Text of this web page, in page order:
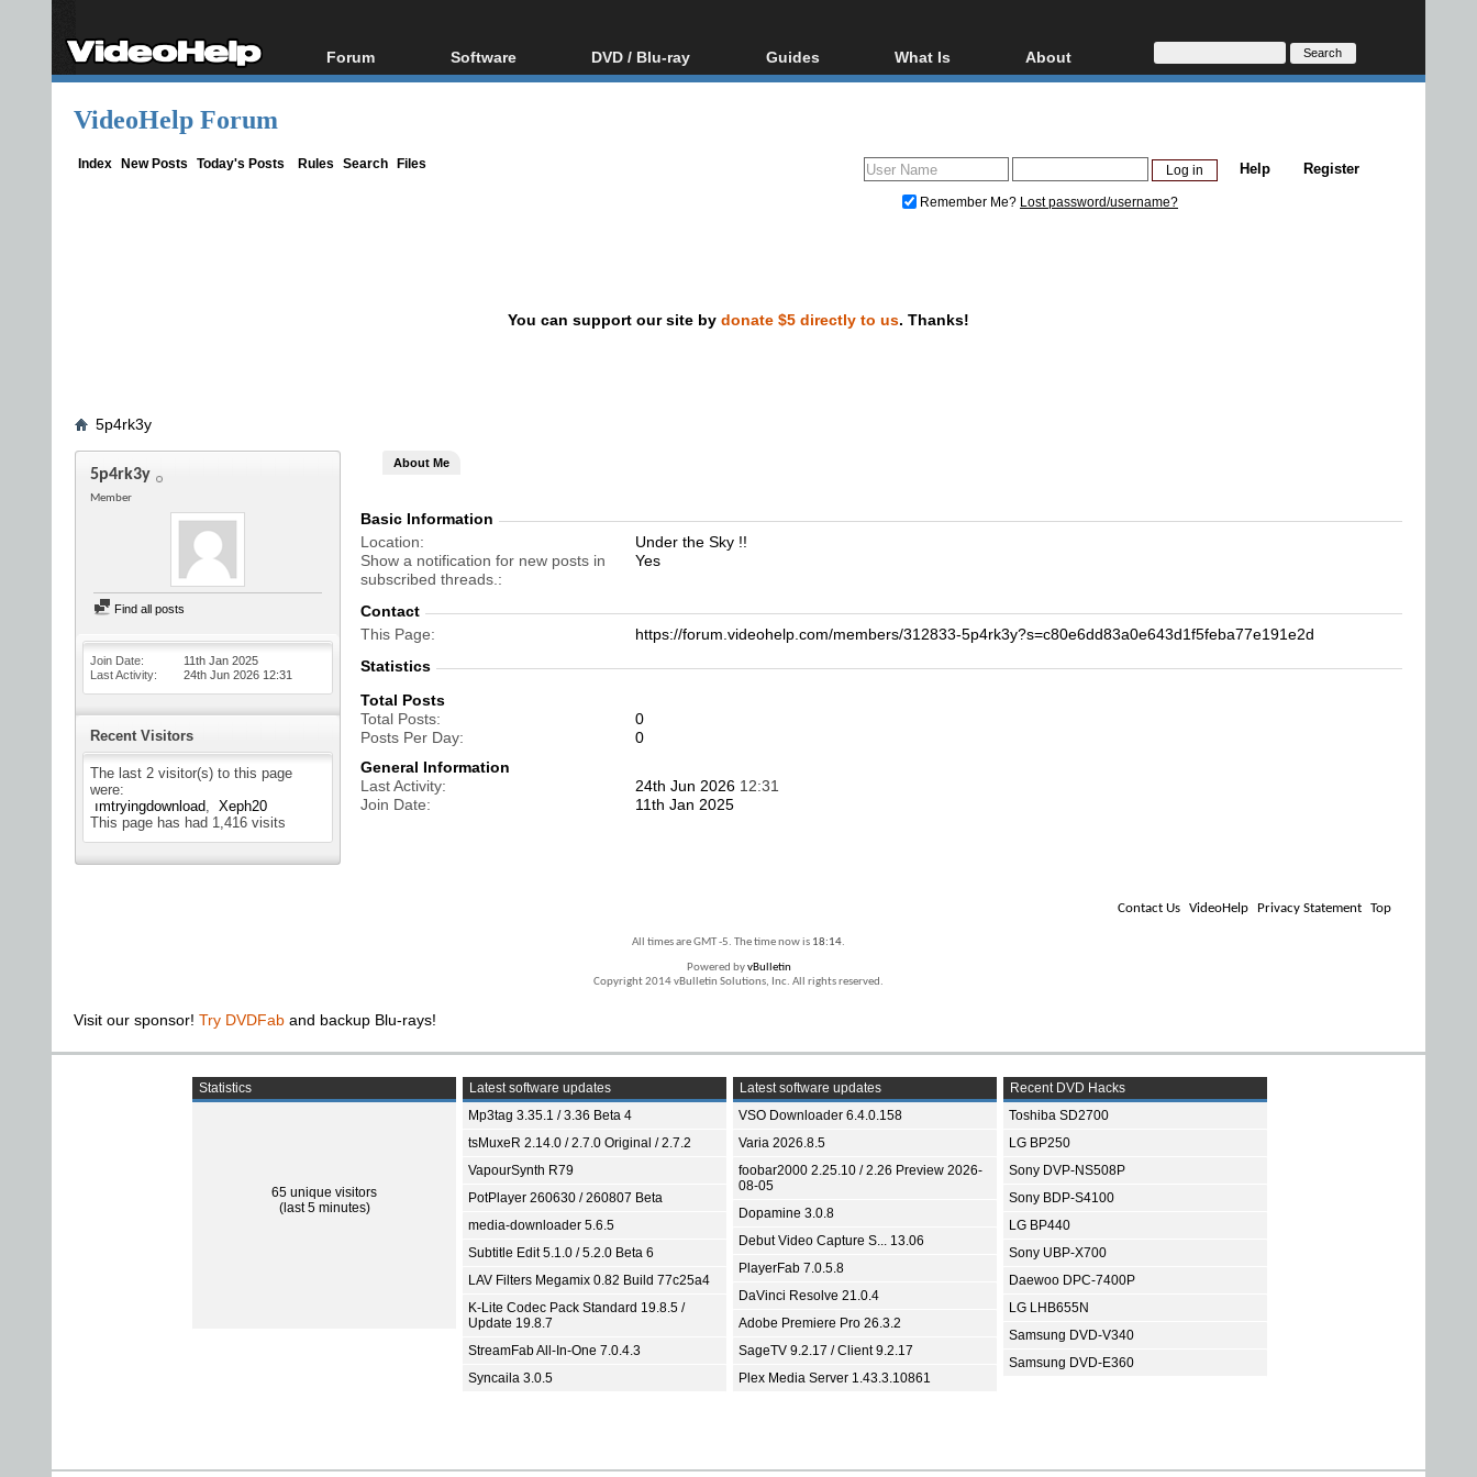
Forum
Forum Index
Software
All software
DVD / Blu-ray
Blu-ray / DVD Region
Guides
Video Streaming
DVD and Blu-ray ripping
What Is
Blu-ray, UHD, AVCHD
Glossary
About
About
Donate
VideoHelp Forum
Index New Posts Today's Posts Rules Search Files Register
Help
Remember Me? Lost password/username?
You can support our site by donate $5 directly to us. Thanks!
5p4rk3y
5p4rk3y
Member
Find all posts
Join Date
11th Jan 2025
Last Activity
24th Jun 2026 12:31
Recent Visitors
The last 2 visitor(s) to this page
were:
ımtryingdownload
Xeph20
This page has had 1,416 visits
About Me
Basic Information
Location
Under the Sky !!
Show a notification for new posts in
subscribed threads.
Yes
Contact
This Page
https://forum.videohelp.com/members/312833-5p4rk3y?s=c80e6dd83a0e643d1f5feba77e191e2d
Statistics
Total Posts
Total Posts
0
Posts Per Day
0
General Information
Last Activity
24th Jun 2026 12:31
Join Date
11th Jan 2025
Contact Us VideoHelp Privacy Statement Top
All times are GMT -5. The time now is 18:14.
Powered byvBulletin
Copyright 2014 vBulletin Solutions, Inc. All rights reserved.
Visit our sponsor! Try DVDFab and backup Blu-rays!
Statistics
65 unique visitors
(last 5 minutes)
Latest software updates
Mp3tag 3.35.1 / 3.36 Beta 4
tsMuxeR 2.14.0 / 2.7.0 Original / 2.7.2
VapourSynth R79
PotPlayer 260630 / 260807 Beta
media-downloader 5.6.5
Subtitle Edit 5.1.0 / 5.2.0 Beta 6
LAV Filters Megamix 0.82 Build 77c25a4
K-Lite Codec Pack Standard 19.8.5 /
Update 19.8.7
StreamFab All-In-One 7.0.4.3
Syncaila 3.0.5
Latest software updates
VSO Downloader 6.4.0.158
Varia 2026.8.5
foobar2000 2.25.10 / 2.26 Preview 2026-
08-05
Dopamine 3.0.8
Debut Video Capture S... 13.06
PlayerFab 7.0.5.8
DaVinci Resolve 21.0.4
Adobe Premiere Pro 26.3.2
SageTV 9.2.17 / Client 9.2.17
Plex Media Server 1.43.3.10861
Recent DVD Hacks
Toshiba SD2700
LG BP250
Sony DVP-NS508P
Sony BDP-S4100
LG BP440
Sony UBP-X700
Daewoo DPC-7400P
LG LHB655N
Samsung DVD-V340
Samsung DVD-E360